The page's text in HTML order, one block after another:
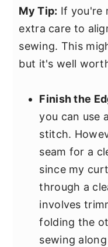
My Tip: If you're
extra care to
sewing. This
but it's well
Finish the
you can use
stitch.
seam for a
since my
through a
involves
folding the
sewing